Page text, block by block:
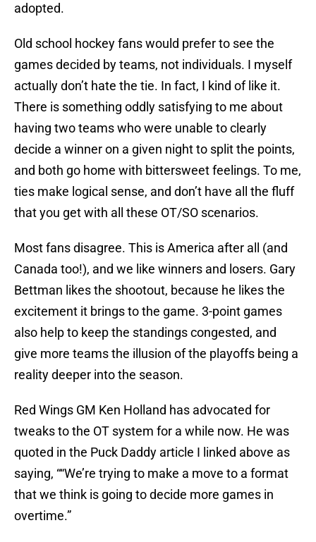
adopted.
Old school hockey fans would prefer to see the
games decided by teams, not individuals. I myself
actually don’t hate the tie. In fact, I kind of like it.
There is something oddly satisfying to me about
having two teams who were unable to clearly
decide a winner on a given night to split the points,
and both go home with bittersweet feelings. To me,
ties make logical sense, and don’t have all the fluff
that you get with all these OT/SO scenarios.
Most fans disagree. This is America after all (and
Canada too!), and we like winners and losers. Gary
Bettman likes the shootout, because he likes the
excitement it brings to the game. 3-point games
also help to keep the standings congested, and
give more teams the illusion of the playoffs being a
reality deeper into the season.
Red Wings GM Ken Holland has advocated for
tweaks to the OT system for a while now. He was
quoted in the Puck Daddy article I linked above as
saying, ““We’re trying to make a move to a format
that we think is going to decide more games in
overtime.”